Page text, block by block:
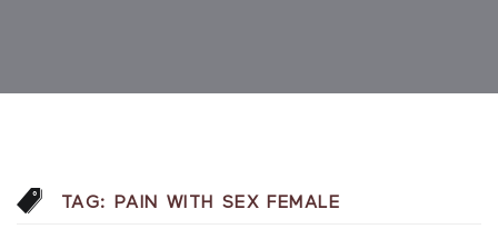
TAG: PAIN WITH SEX FEMALE